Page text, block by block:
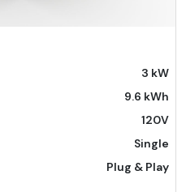
3 kW
9.6 kWh
120V
Single
Plug & Play